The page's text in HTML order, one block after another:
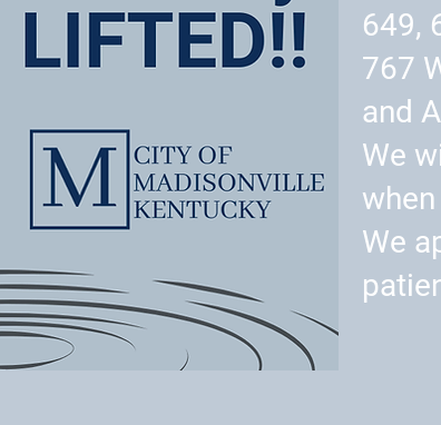
649,
767
and
We
We